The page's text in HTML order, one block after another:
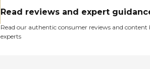
Read reviews and expert
Read our authentic consumer reviews and content
experts